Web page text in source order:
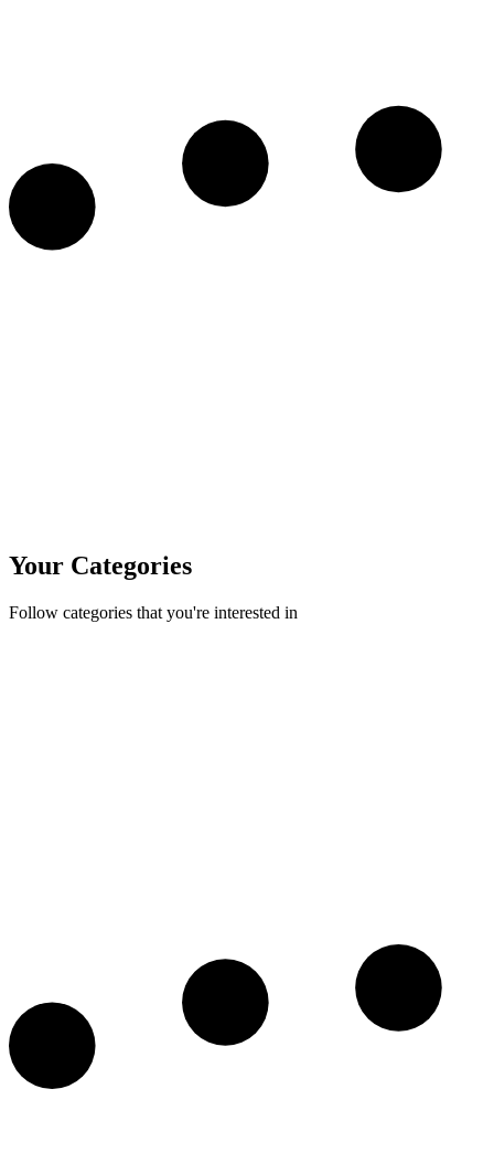
Your Categories
Follow categories that you're interested in